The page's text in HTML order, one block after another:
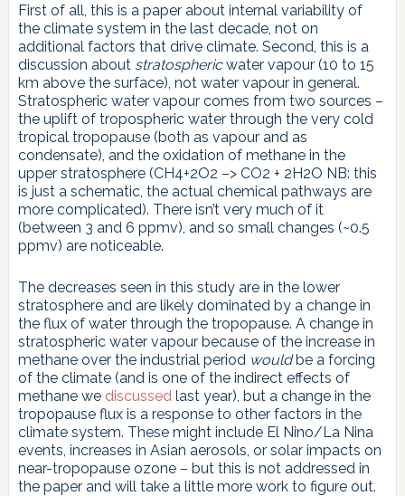
First of all, this is a paper about internal variability of
the climate system in the last decade, not on
additional factors that drive climate. Second, this is a
discussion about stratosphericwater vapour (10 to 15
km above the surface), not water vapour in general.
Stratospheric water vapour comes from two sources –
the uplift of tropospheric water through the very cold
tropical tropopause (both as vapour and as
condensate), and the oxidation of methane in the
upper stratosphere (CH4+2O2 –> CO2 + 2H2O NB: this
is just a schematic, the actual chemical pathways are
more complicated). There isn’t very much of it
(between 3 and 6 ppmv), and so small changes (~0.5
ppmv) are noticeable.
The decreases seen in this study are in the lower
stratosphere and are likely dominated by a change in
the flux of water through the tropopause. A change in
stratospheric water vapour because of the increase in
methane over the industrial period wouldbe a forcing
of the climate (and is one of the indirect effects of
methane we discussedlast year), but a change in the
tropopause flux is a response to other factors in the
climate system. These might include El Nino/La Nina
events, increases in Asian aerosols, or solar impacts on
near-tropopause ozone – but this is not addressed in
the paper and will take a little more work to figure out.